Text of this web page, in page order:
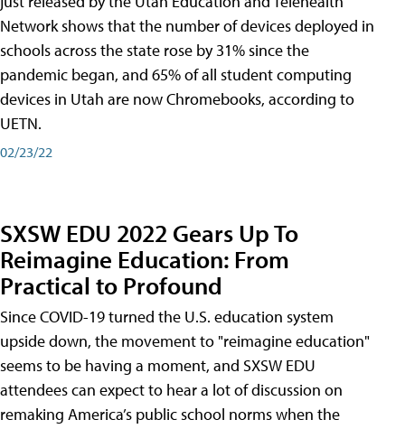
Network shows that the number of devices deployed in
schools across the state rose by 31% since the
pandemic began, and 65% of all student computing
devices in Utah are now Chromebooks, according to
UETN.
02/23/22
SXSW EDU 2022 Gears Up To
Reimagine Education: From
Practical to Profound
Since COVID-19 turned the U.S. education system
upside down, the movement to "reimagine education"
seems to be having a moment, and SXSW EDU
attendees can expect to hear a lot of discussion on
remaking America’s public school norms when the